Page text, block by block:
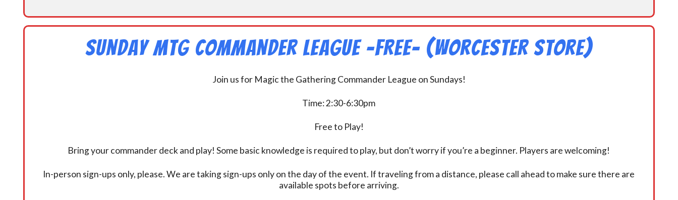
Sunday MtG Commander League -FREE- (Worcester Store)
Join us for Magic the Gathering Commander League on Sundays!
Time: 2:30-6:30pm
Free to Play!
Bring your commander deck and play! Some basic knowledge is required to play, but don’t worry if you’re a beginner. Players are welcoming!
In-person sign-ups only, please. We are taking sign-ups only on the day of the event. If traveling from a distance, please call ahead to make sure there are
available spots before arriving.